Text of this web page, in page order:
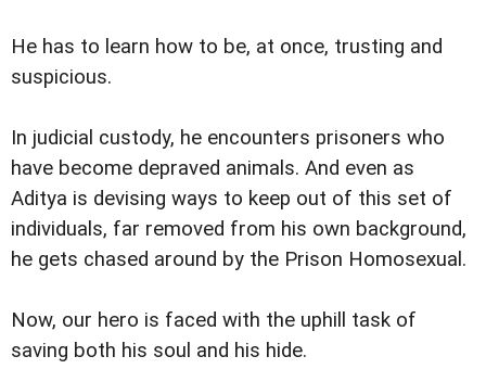
He has to learn how to be, at once, trusting and
suspicious.
In judicial custody, he encounters prisoners who
have become depraved animals. And even as
Aditya is devising ways to keep out of this set of
individuals, far removed from his own background,
he gets chased around by the Prison Homosexual.
Now, our hero is faced with the uphill task of
saving both his soul and his hide.